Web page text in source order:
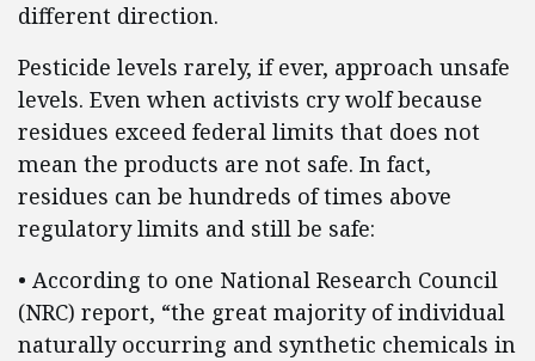
different direction.
Pesticide levels rarely, if ever, approach unsafe
levels. Even when activists cry wolf because
residues exceed federal limits that does not
mean the products are not safe. In fact,
residues can be hundreds of times above
regulatory limits and still be safe:
• According to one National Research Council
(NRC) report, “the great majority of individual
naturally occurring and synthetic chemicals in